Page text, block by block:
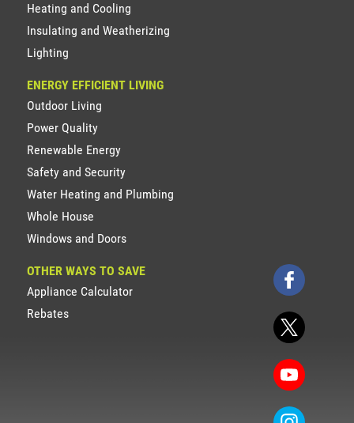
Heating and Cooling
Insulating and Weatherizing
Lighting
ENERGY EFFICIENT LIVING
Outdoor Living
Power Quality
Renewable Energy
Safety and Security
Water Heating and Plumbing
Whole House
Windows and Doors
OTHER WAYS TO SAVE
Appliance Calculator
Rebates